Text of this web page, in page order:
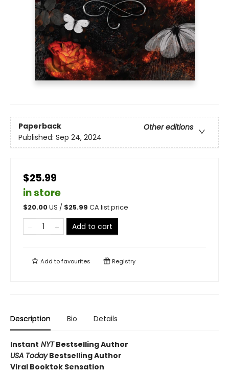
Paperback
Other editions
Published: Sep 24, 2024
$25.99
in store
$20.00US / $25.99 CA list price
Add to cart
Add tofavourites Registry
Description Bio Details
Instant NYTBestselling Author
USA TodayBestselling Author
Viral Booktok Sensation